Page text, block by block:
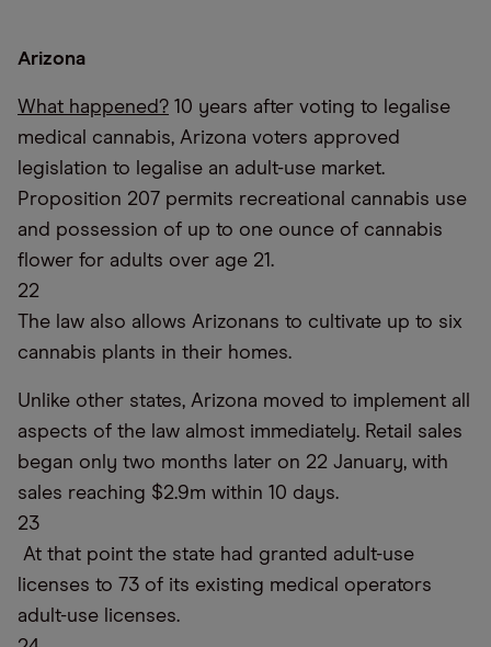
Arizona
What happened? 10 years after voting to legalise
medical cannabis, Arizona voters approved
legislation to legalise an adult-use market.
Proposition 207 permits recreational cannabis use
and possession of up to one ounce of cannabis
flower for adults over age 21.
22
The law also allows Arizonans to cultivate up to six
cannabis plants in their homes.
Unlike other states, Arizona moved to implement all
aspects of the law almost immediately. Retail sales
began only two months later on 22 January, with
sales reaching $2.9m within 10 days.
23
At that point the state had granted adult-use
licenses to 73 of its existing medical operators
adult-use licenses.